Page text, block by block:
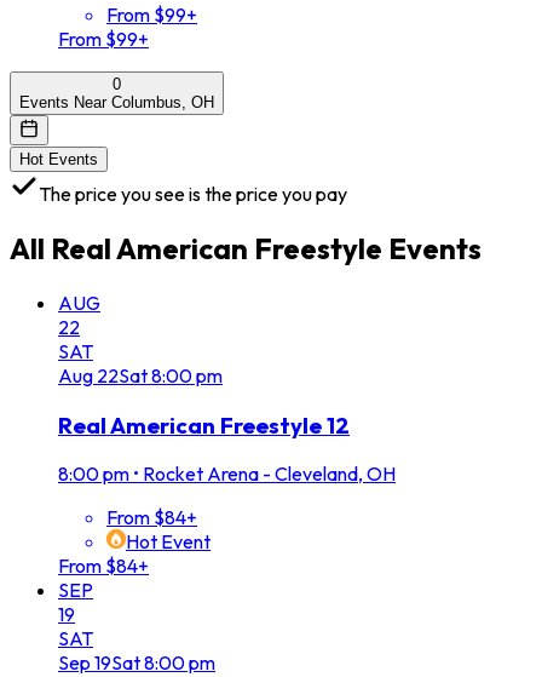
From $99+
From $99+
0
Events Near Columbus, OH
Hot Events
The price you see is the price you pay
All Real American Freestyle Events
AUG
22
SAT
Aug 22Sat8:00 pm
Real American Freestyle 12
8:00 pm • Rocket Arena - Cleveland, OH
From $84+
Hot Event
From $84+
SEP
19
SAT
Sep 19Sat8:00 pm